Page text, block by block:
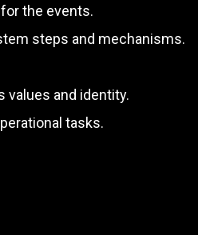
the events.
steps and mechanisms.
values and identity.
tasks.